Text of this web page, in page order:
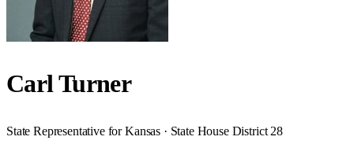
Carl Turner
State Representative for Kansas · State House District 28